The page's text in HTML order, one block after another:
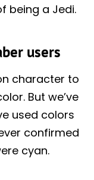
being a Jedi.
users
character to
But we’ve
used colors
confirmed
cyan.